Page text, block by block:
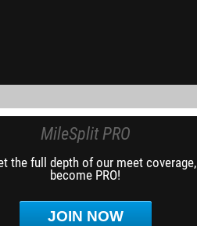
MileSplit PRO
the full depth of our meet coverage,
become PRO!
JOIN NOW